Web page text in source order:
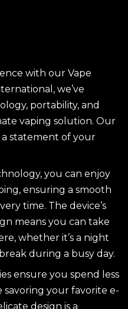
with our Vape
we’ve
portability, and
vaping solution. Our
a statement of your
you can enjoy
ensuring a smooth
time. The device’s
means you can take
whether it’s a night
during a busy day.
ensure you spend less
your favorite e-
design is a